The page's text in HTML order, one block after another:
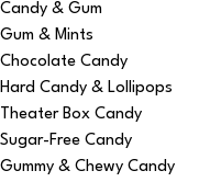
Candy & Gum
Gum & Mints
Chocolate Candy
Hard Candy & Lollipops
Theater Box Candy
Sugar-Free Candy
Gummy & Chewy Candy